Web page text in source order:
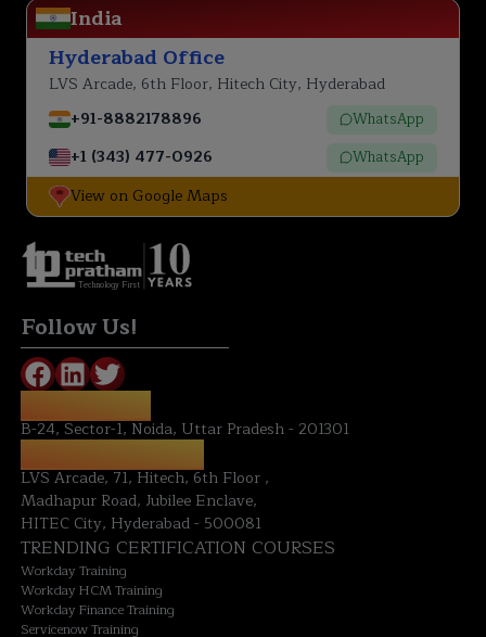
India
Hyderabad Office
LVS Arcade, 6th Floor, Hitech City, Hyderabad
+91-8882178896
WhatsApp
+1 (343) 477-0926 WhatsApp
View on Google Maps
Technology First
Follow Us!
B-24, Sector-1, Noida, Uttar Pradesh - 201301
LVS Arcade, 71, Hitech, 6th Floor ,
Madhapur Road, Jubilee Enclave,
HITEC City, Hyderabad - 500081
TRENDING CERTIFICATION COURSES
Workday Training
Workday HCM Training
Workday Finance Training
Servicenow Training